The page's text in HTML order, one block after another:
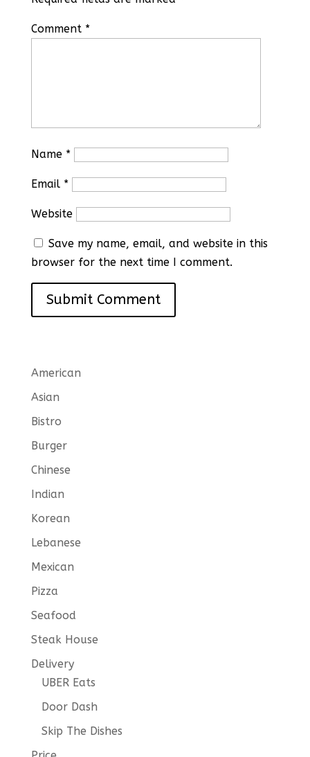
Comment *
Name *
Email *
Website
Save my name, email, and website in this
browser for the next time I comment.
American
Asian
Bistro
Burger
Chinese
Indian
Korean
Lebanese
Mexican
Pizza
Seafood
Steak House
Delivery
UBER Eats
Door Dash
Skip The Dishes